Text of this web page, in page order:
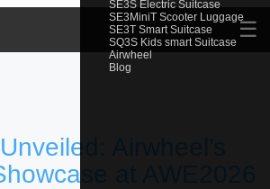
SE3S Electric Suitcase
SE3MiniT Scooter Luggage
SE3T Smart Suitcase
SQ3S Kids smart Suitcase
Airwheel
Blog
☰
Airwheel’s
at AWE2026